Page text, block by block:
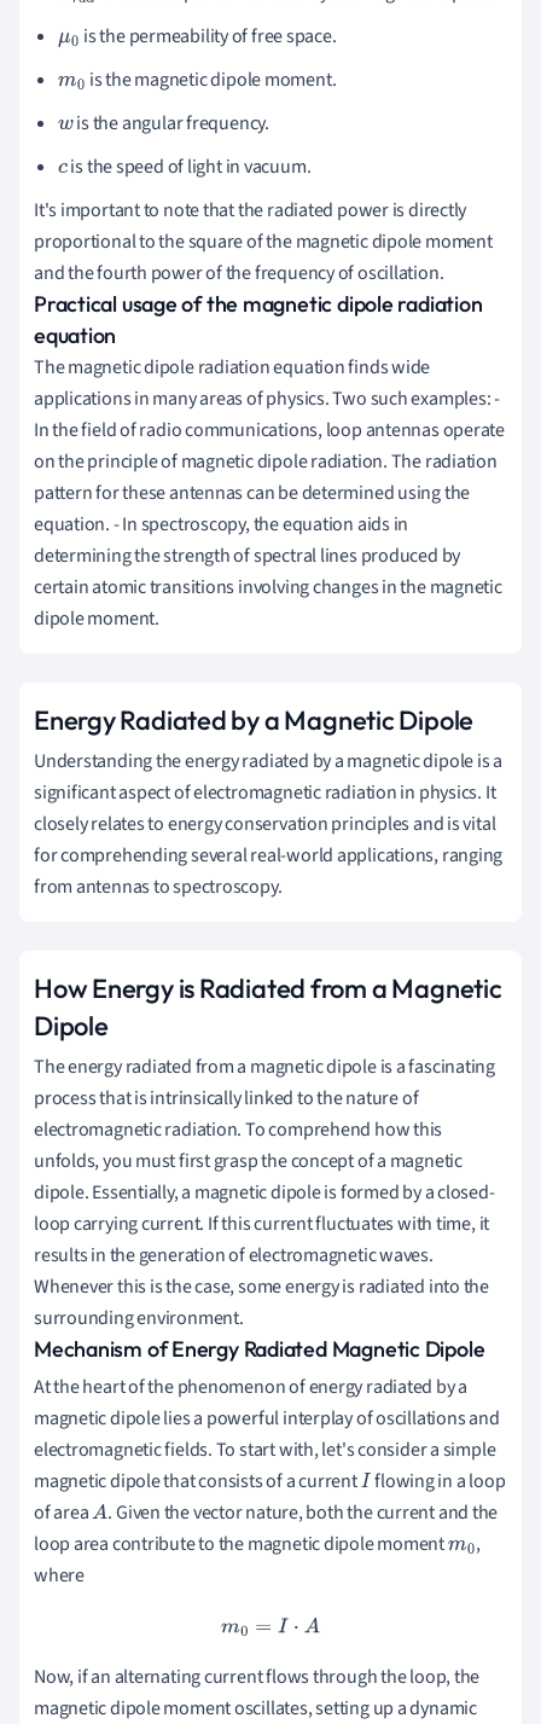
μ0 is the permeability of free space.
m0 is the magnetic dipole moment.
wis the angular frequency.
cis the speed of light in vacuum.
It's important to note that the radiated power is directly
proportional to the square of the magnetic dipole moment
and the fourth power of the frequency of oscillation.
Practical usage of the magnetic dipole radiation
equation
The magnetic dipole radiation equation finds wide
applications in many areas of physics. Two such examples: -
In the field of radio communications, loop antennas operate
on the principle of magnetic dipole radiation. The radiation
pattern for these antennas can be determined using the
equation. - In spectroscopy, the equation aids in
determining the strength of spectral lines produced by
certain atomic transitions involving changes in the magnetic
dipole moment.
Energy Radiated by a Magnetic Dipole
Understanding the energy radiated by a magnetic dipole is a
significant aspect of electromagnetic radiation in physics. It
closely relates to energy conservation principles and is vital
for comprehending several real-world applications, ranging
from antennas to spectroscopy.
How Energy is Radiated from a Magnetic
Dipole
The energy radiated from a magnetic dipole is a fascinating
process that is intrinsically linked to the nature of
electromagnetic radiation. To comprehend how this
unfolds, you must first grasp the concept of a magnetic
dipole. Essentially, a magnetic dipole is formed by a closed-
loop carrying current. If this current fluctuates with time, it
results in the generation of electromagnetic waves.
Whenever this is the case, some energy is radiated into the
surrounding environment.
Mechanism of Energy Radiated Magnetic Dipole
At the heart of the phenomenon of energy radiated by a
magnetic dipole lies a powerful interplay of oscillations and
electromagnetic fields. To start with, let's consider a simple
magnetic dipole that consists of a currentI flowing in a loop
of areaA . Given the vector nature, both the current and the
loop area contribute to the magnetic dipole momentm0,
where
m0= I⋅A
Now, if an alternating current flows through the loop, the
magnetic dipole moment oscillates, setting up a dynamic